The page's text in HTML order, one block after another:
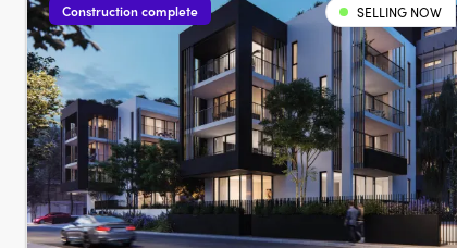
Construction complete SELLING NOW